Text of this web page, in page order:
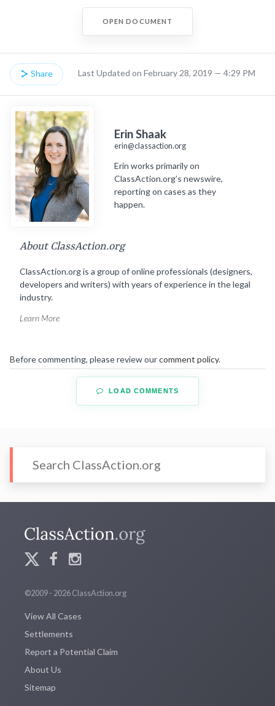
OPEN DOCUMENT
Share Last Updated on February 28, 2019 — 4:29 PM
Erin Shaak
erin@classaction.org
Erin works primarily on
ClassAction.org’s newswire,
reporting on cases as they
happen.
About ClassAction.org
ClassAction.org is a group of online professionals (designers,
developers and writers) with years of experience in the legal
industry.
Learn More
Before commenting, please review ourcomment policy.
LOAD COMMENTS
©2009 - 2026 ClassAction.org
View All Cases
Settlements
Report a Potential Claim
About Us
Sitemap